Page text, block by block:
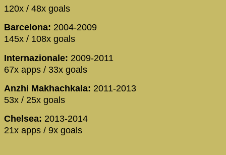
120x / 48x goals
Barcelona: 2004-2009
145x / 108x goals
Internazionale: 2009-2011
67x apps / 33x goals
Anzhi Makhachkala: 2011-2013
53x / 25x goals
Chelsea: 2013-2014
21x apps / 9x goals